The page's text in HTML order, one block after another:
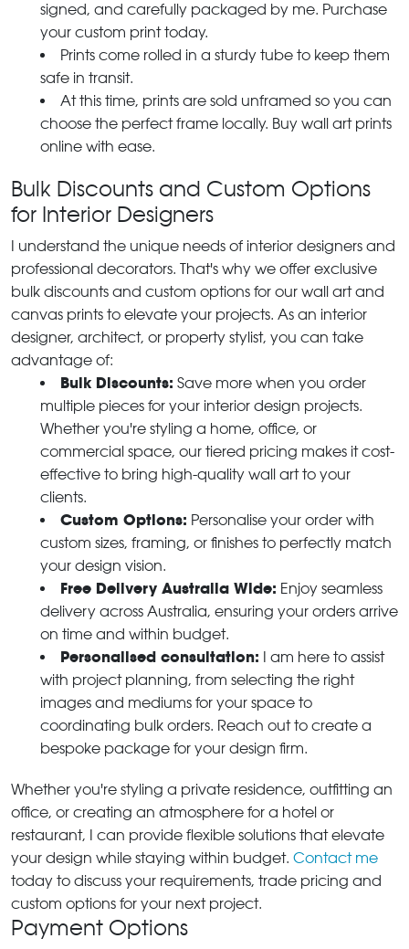
signed, and carefully packaged by me. Purchase
your custom print today.
Prints come rolled in a sturdy tube to keep them
safe in transit.
At this time, prints are sold unframed so you can
choose the perfect frame locally. Buy wall art prints
online with ease.
Bulk Discounts and Custom Options
for Interior Designers
I understand the unique needs of interior designers and
professional decorators. That's why we offer exclusive
bulk discounts and custom options for our wall art and
canvas prints to elevate your projects. As an interior
designer, architect, or property stylist, you can take
advantage of:
Bulk Discounts: Save more when you order
multiple pieces for your interior design projects.
Whether you're styling a home, office, or
commercial space, our tiered pricing makes it cost-
effective to bring high-quality wall art to your
clients.
Custom Options: Personalise your order with
custom sizes, framing, or finishes to perfectly match
your design vision.
Free Delivery Australia Wide: Enjoy seamless
delivery across Australia, ensuring your orders arrive
on time and within budget.
Personalised consultation: I am here to assist
with project planning, from selecting the right
images and mediums for your space to
coordinating bulk orders. Reach out to create a
bespoke package for your design firm.
Whether you're styling a private residence, outfitting an
office, or creating an atmosphere for a hotel or
restaurant, I can provide flexible solutions that elevate
your design while staying within budget. Contact me
today to discuss your requirements, trade pricing and
custom options for your next project.
Payment Options